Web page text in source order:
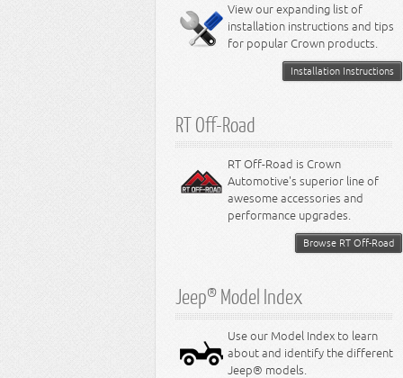
Miscellaneous
8.3L Engine
8.4L Engine
View our expanding list of
installation instructions and tips
for popular Crown products.
Installation Instructions
RT Off-Road
RT Off-Road is Crown
Automotive's superior line of
awesome accessories and
performance upgrades.
Browse RT Off-Road
Jeep® Model Index
Use our Model Index to learn
about and identify the different
Jeep® models.